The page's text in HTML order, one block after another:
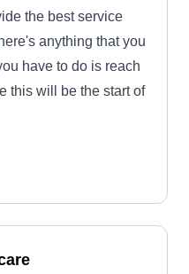
the best service
anything that you
have to do is reach
this will be the start of